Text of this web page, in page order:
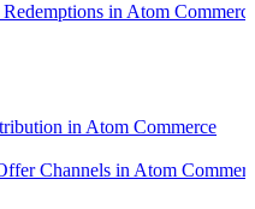
in Atom
in Atom Commerce
Channels in Atom